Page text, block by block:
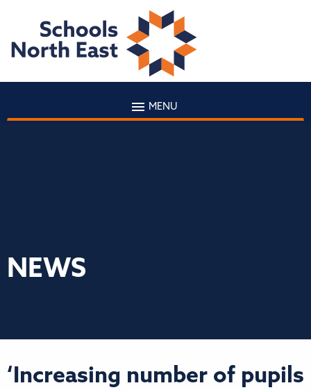
MENU
NEWS
‘Increasing number of pupils